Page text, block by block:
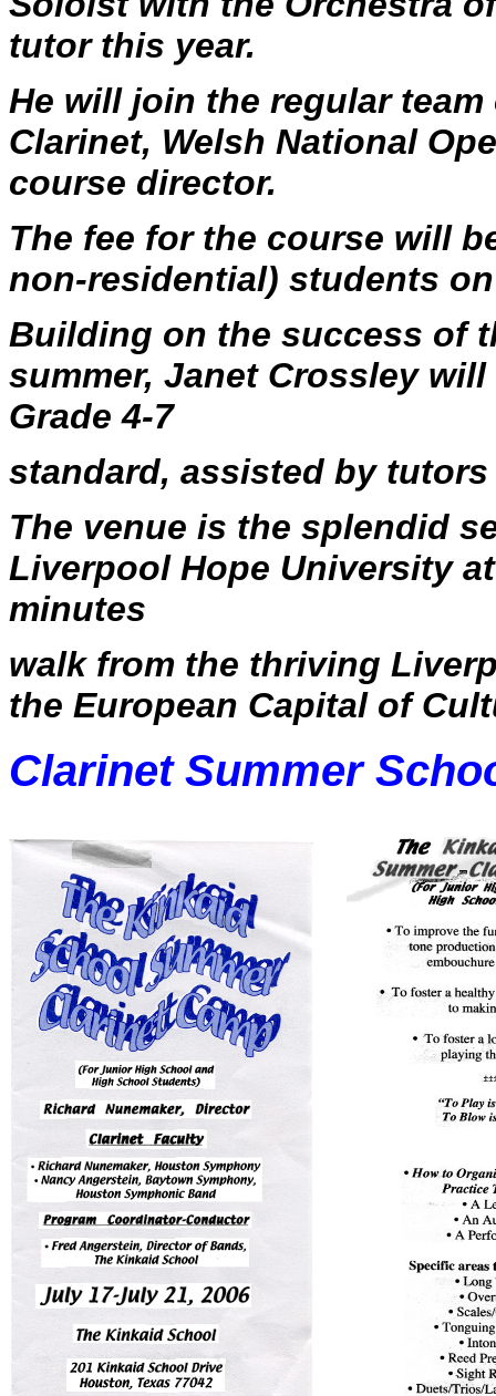
tutor this year.
He will join the regular
Clarinet, Welsh National
course director.
The fee for the course will
non-residential) students
Building on the success of
summer, Janet Crossley
Grade 4-7
standard, assisted by
The venue is the splendid
Liverpool Hope University
minutes
walk from the thriving
the European Capital of
Clarinet Summer